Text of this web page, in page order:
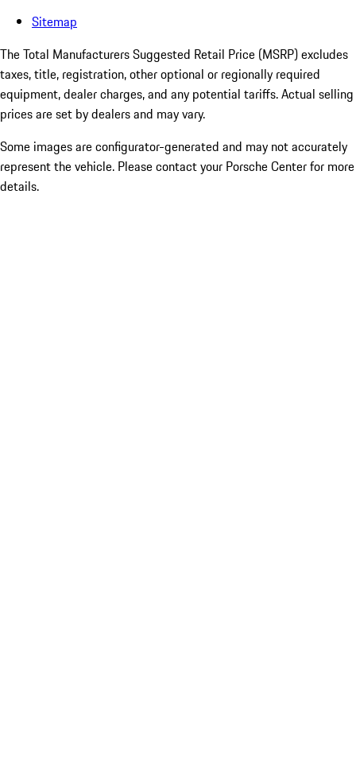
Sitemap
The Total Manufacturers Suggested Retail Price (MSRP) excludes
taxes, title, registration, other optional or regionally required
equipment, dealer charges, and any potential tariffs. Actual selling
prices are set by dealers and may vary.
Some images are configurator-generated and may not accurately
represent the vehicle. Please contact your Porsche Center for more
details.